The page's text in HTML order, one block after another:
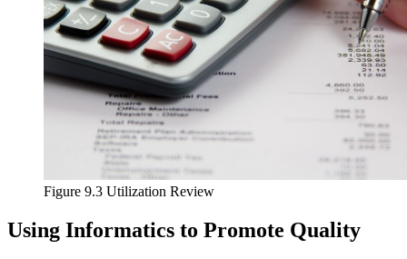
Figure 9.3 Utilization Review
Using Informatics to Promote Quality